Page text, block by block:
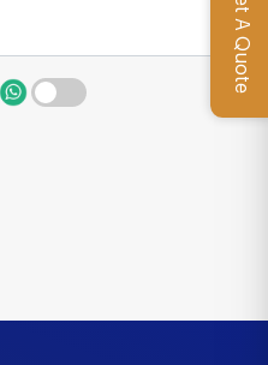
Get A Quote